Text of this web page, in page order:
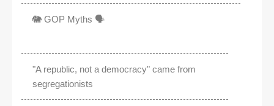
🐘 GOP Myths 🗣️
"A republic, not a democracy" came from
segregationists